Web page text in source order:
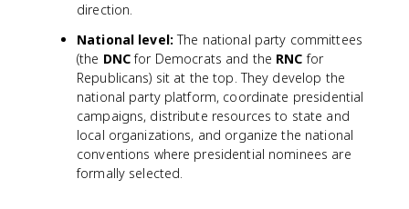
direction.
National level: The national party committees
(the DNCfor Democrats and the RNC for
Republicans) sit at the top. They develop the
national party platform, coordinate presidential
campaigns, distribute resources to state and
local organizations, and organize the national
conventions where presidential nominees are
formally selected.